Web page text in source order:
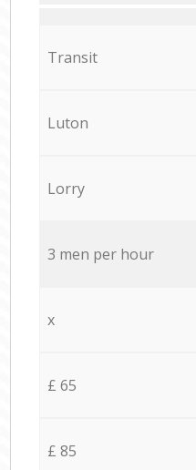
Transit
Luton
Lorry
3 men per hour
x
£ 65
£ 85